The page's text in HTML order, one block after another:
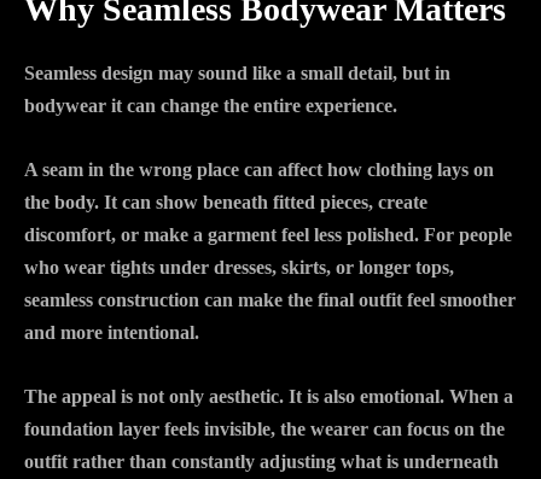
Why Seamless Bodywear Matters
Seamless design may sound like a small detail, but in
bodywear it can change the entire experience.
A seam in the wrong place can affect how clothing lays on
the body. It can show beneath fitted pieces, create
discomfort, or make a garment feel less polished. For people
who wear tights under dresses, skirts, or longer tops,
seamless construction can make the final outfit feel smoother
and more intentional.
The appeal is not only aesthetic. It is also emotional. When a
foundation layer feels invisible, the wearer can focus on the
outfit rather than constantly adjusting what is underneath